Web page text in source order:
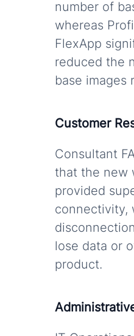
number of
whereas
FlexApp
reduced the
base images
Customer
Consultant
that the new
provided
connectivity,
lose data or
product.